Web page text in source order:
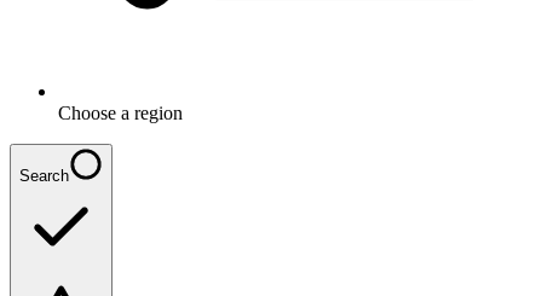
Choose a region
Search